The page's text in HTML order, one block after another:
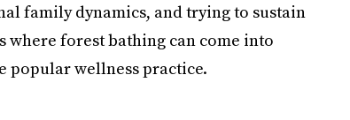
family dynamics, and trying to sustain
forest bathing can come into
popular wellness practice.